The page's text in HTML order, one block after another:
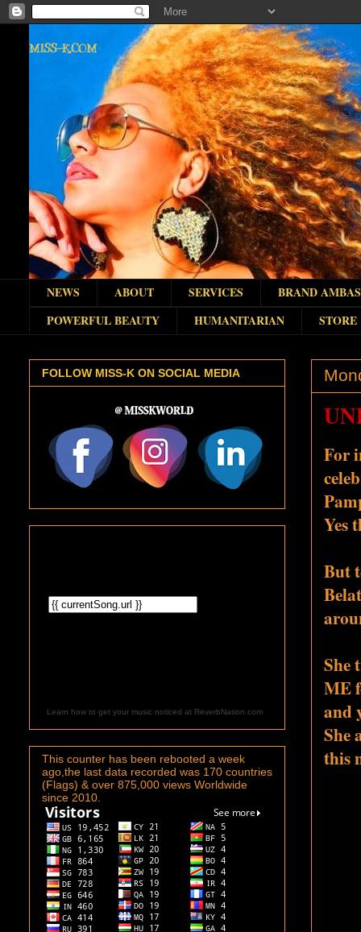
MISS-K.COM
NEWS ABOUT SERVICES
BRAND
POWERFUL BEAUTY
HUMANITARIAN STORE
For
Yes
But
She
ME
and
She
this
FOLLOW MISS-K ON SOCIAL MEDIA
Learn how to get your music noticed at ReverbNation.com
This counter has been rebooted a week
ago,the last data recorded was 170 countries
(Flags) & over 875,000 views Worldwide
since 2010.